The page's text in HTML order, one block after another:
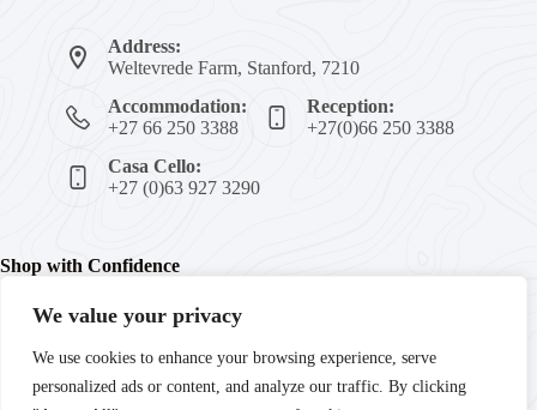
We value your privacy
We use cookies to enhance your browsing experience, serve
personalized ads or content, and analyze our traffic. By clicking
Address:
Weltevrede Farm, Stanford, 7210
Accommodation:
+27 66 250 3388
Reception:
+27(0)66 250 3388
Casa Cello:
+27 (0)63 927 3290
Shop with Confidence
We're committed to your peace of mind with secure payments,
delivery and reliable customer support every step of the way.